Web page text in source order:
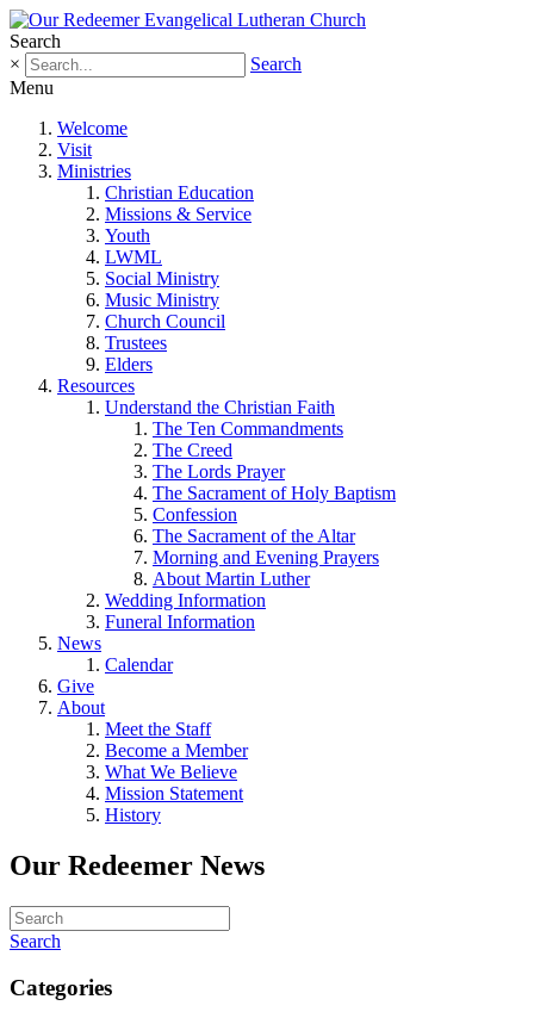
Search
×
Search
Menu
Welcome
Visit
Ministries
Christian Education
Missions & Service
Youth
LWML
Social Ministry
Music Ministry
Church Council
Trustees
Elders
Resources
Understand the Christian Faith
The Ten Commandments
The Creed
The Lords Prayer
The Sacrament of Holy Baptism
Confession
The Sacrament of the Altar
Morning and Evening Prayers
About Martin Luther
Wedding Information
Funeral Information
News
Calendar
Give
About
Meet the Staff
Become a Member
What We Believe
Mission Statement
History
Our Redeemer News
Search
Categories